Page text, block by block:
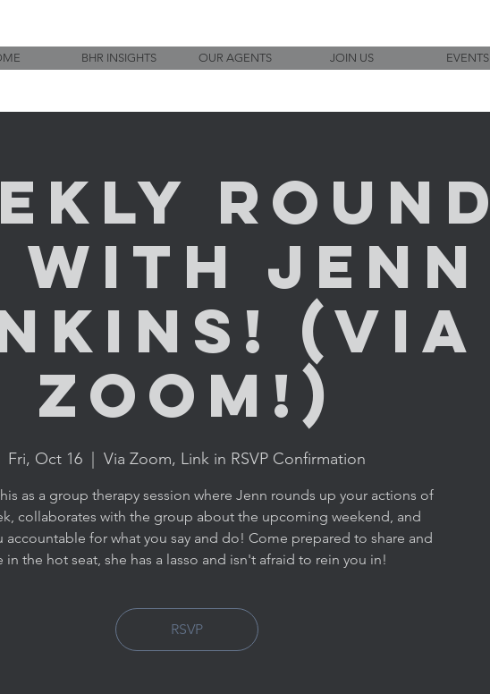
BHR INSIGHTS OUR AGENTS JOIN US EVENTS
Round
with Jenn
(Via
ZOOM!)
Fri, Oct 16 Via Zoom, Link in RSVP Confirmation
as a group therapy session where Jenn rounds up your actions of
collaborates with the group about the upcoming weekend, and
accountable for what you say and do! Come prepared to share and
in the hot seat, she has a lasso and isn't afraid to rein you in!
RSVP